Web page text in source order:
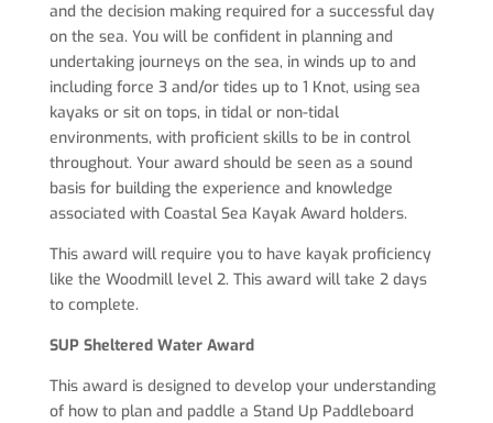
and the decision making required for a successful day
on the sea. You will be confident in planning and
undertaking journeys on the sea, in winds up to and
including force 3 and/or tides up to 1 Knot, using sea
kayaks or sit on tops, in tidal or non-tidal
environments, with proficient skills to be in control
throughout. Your award should be seen as a sound
basis for building the experience and knowledge
associated with Coastal Sea Kayak Award holders.
This award will require you to have kayak proficiency
like the Woodmill level 2. This award will take 2 days
to complete.
SUP Sheltered Water Award
This award is designed to develop your understanding
of how to plan and paddle a Stand Up Paddleboard